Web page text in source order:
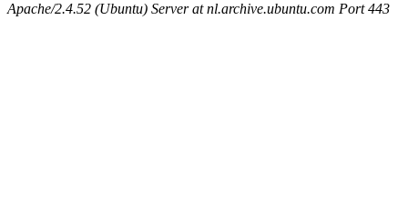
Apache/2.4.52 (Ubuntu) Server at nl.archive.ubuntu.com Port 443